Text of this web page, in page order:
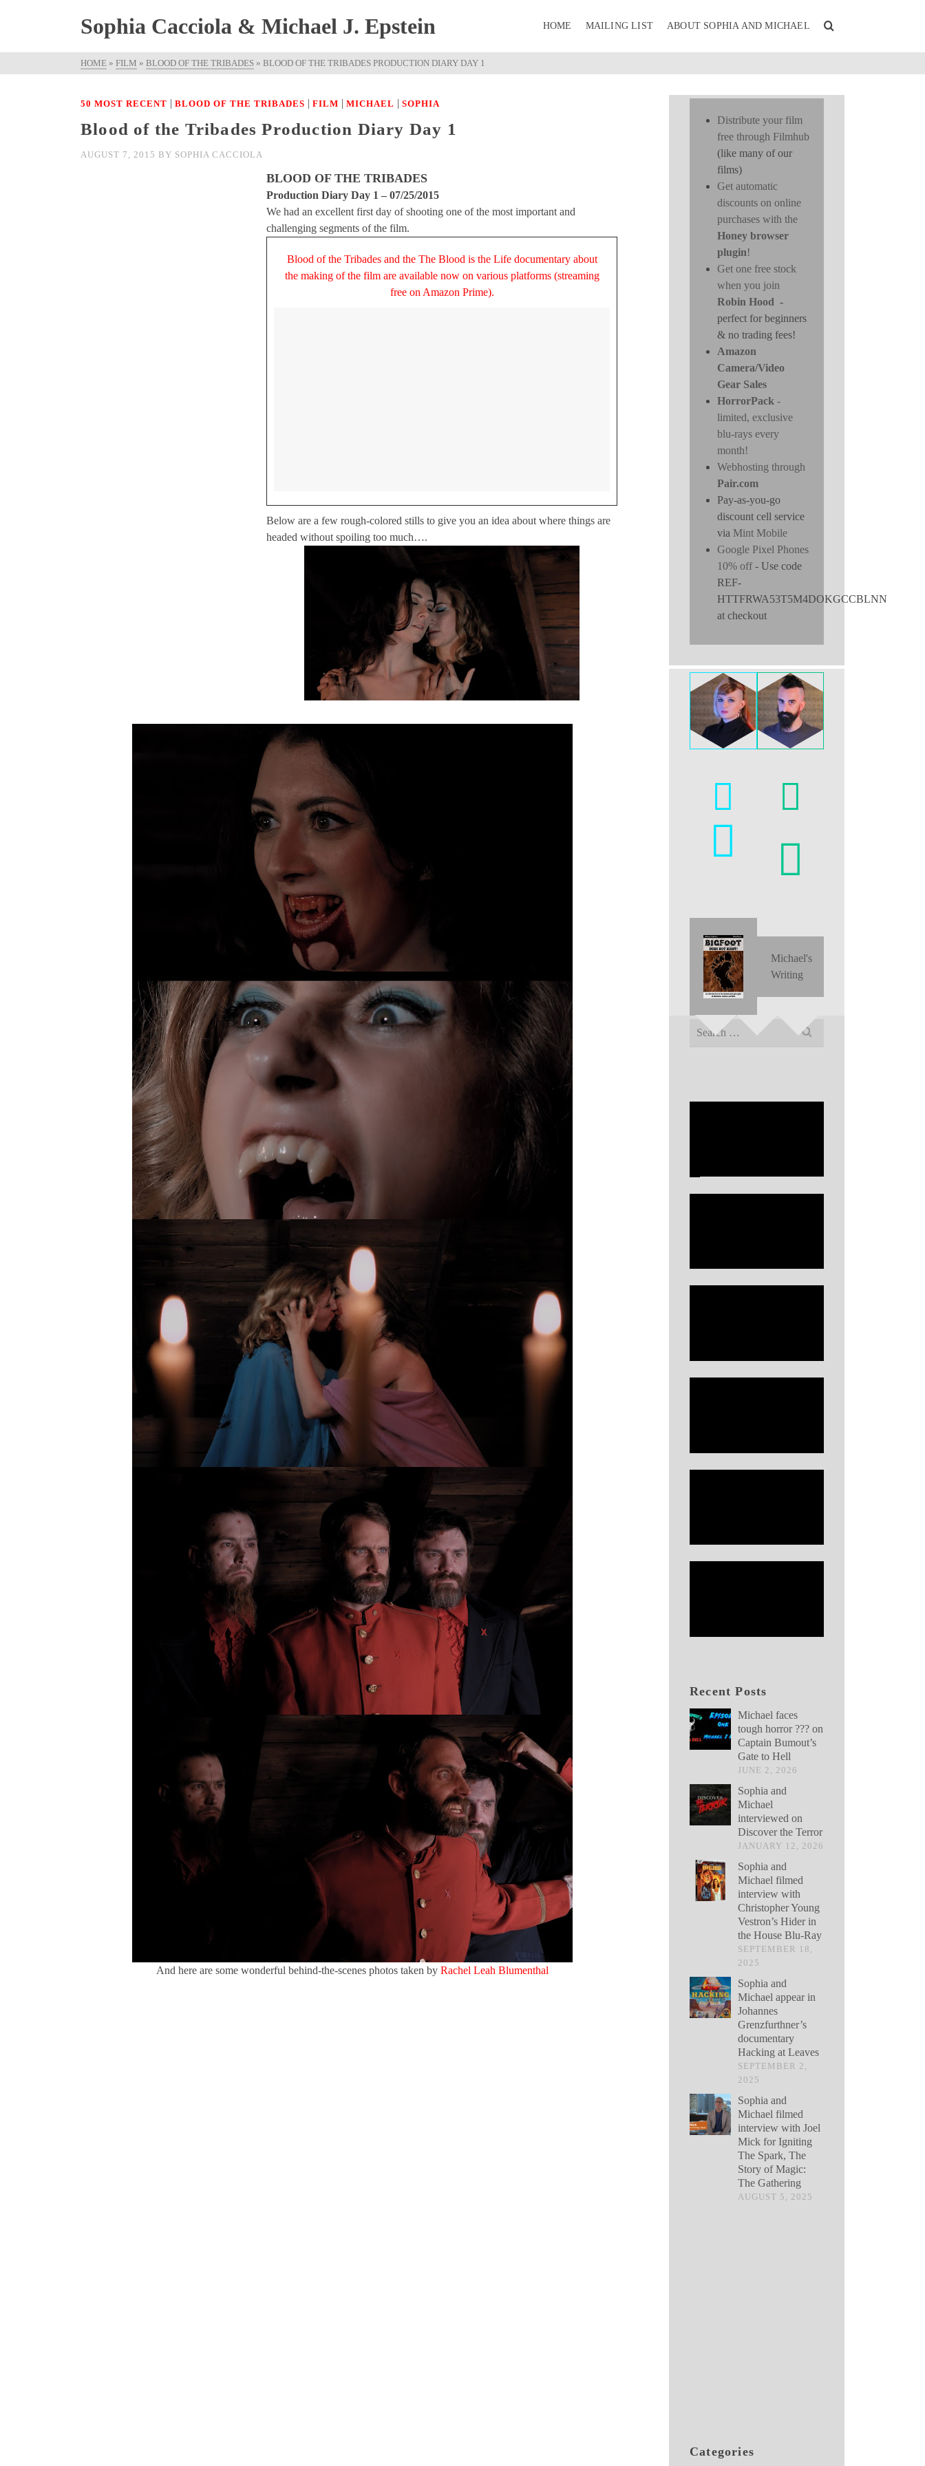
Sophia Cacciola & Michael J. Epstein HOME MAILING LIST ABOUT SOPHIA AND MICHAEL
HOME » FILM » BLOOD OF THE TRIBADES » BLOOD OF THE TRIBADES PRODUCTION DIARY DAY 1
50 MOST RECENT | BLOOD OF THE TRIBADES | FILM | MICHAEL | SOPHIA
Blood of the Tribades Production Diary Day 1
AUGUST 7, 2015 BY SOPHIA CACCIOLA
BLOOD OF THE TRIBADES
Production Diary Day 1 – 07/25/2015
We had an excellent first day of shooting one of the most important and
challenging segments of the film.
Blood of the Tribades and the The Blood is the Life documentary about
the making of the film are available now on various platforms (streaming
free on Amazon Prime).
Below are a few rough-colored stills to give you an idea about where things are
headed without spoiling too much….
And here are some wonderful behind-the-scenes photos taken by Rachel Leah Blumenthal
Distribute your film
free through Filmhub
(like many of our
films)
Get automatic
discounts on online
purchases with the
Honey browser
plugin!
Get one free stock
when you join
Robin Hood -
perfect for beginners
& no trading fees!
Amazon
Camera/Video
Gear Sales
HorrorPack -
limited, exclusive
blu-rays every
month!
Webhosting through
Pair.com
Pay-as-you-go
discount cell service
via Mint Mobile
Google Pixel Phones
10% off- Use code
REF-
HTTFRWA53T5M4DOKGCCBLNN
at checkout
Michael's
Writing
Search
Recent Posts
Michael faces
tough horror ??? on
Captain Bumout’s
Gate to Hell
JUNE 2, 2026
Sophia and
Michael
interviewed on
Discover the Terror
JANUARY 12, 2026
Sophia and
Michael filmed
interview with
Christopher Young
Vestron’s Hider in
the House Blu-Ray
SEPTEMBER 18,
2025
Sophia and
Michael appear in
Johannes
Grenzfurthner’s
documentary
Hacking at Leaves
SEPTEMBER 2,
2025
Sophia and
Michael filmed
interview with Joel
Mick for Igniting
The Spark, The
Story of Magic:
The Gathering
AUGUST 5, 2025
Categories